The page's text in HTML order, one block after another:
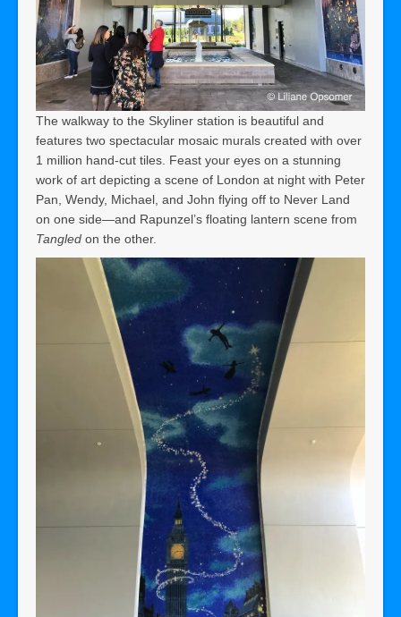
The walkway to the Skyliner station is beautiful and
features two spectacular mosaic murals created with over
1 million hand-cut tiles. Feast your eyes on a stunning
work of art depicting a scene of London at night with Peter
Pan, Wendy, Michael, and John flying off to Never Land
on one side—and Rapunzel’s floating lantern scene from
Tangled on the other.